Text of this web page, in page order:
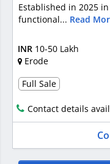
Established in 2025
functional... Read
INR 10-50 Lakh
Erode
Full Sale
Contact details